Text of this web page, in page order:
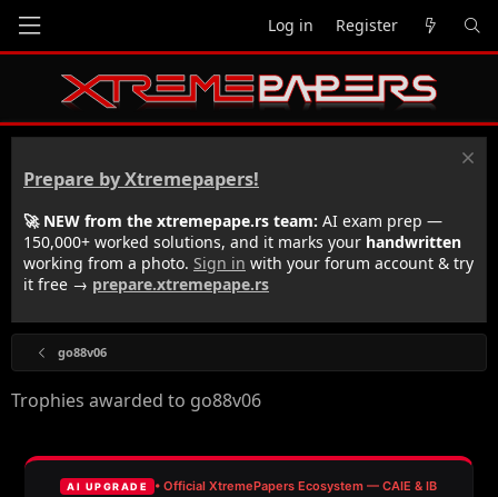
Log in Register
Prepare by Xtremepapers!
🚀 NEW from the xtremepape.rs team: AI exam prep —
150,000+ worked solutions, and it marks your handwritten
working from a photo. Sign in with your forum account & try
it free → prepare.xtremepape.rs
go88v06
Trophies awarded to go88v06